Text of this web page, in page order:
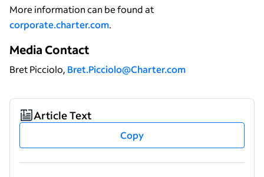
More information can be found at
corporate.charter.com.
Media Contact
Bret Picciolo, Bret.Picciolo@Charter.com
Article Text
Copy